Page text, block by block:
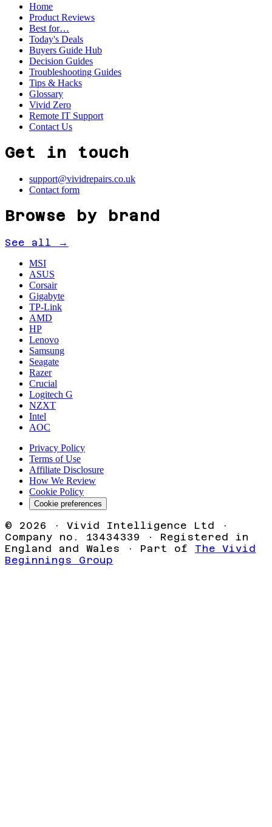
Home
Product Reviews
Best for…
Today's Deals
Buyers Guide Hub
Decision Guides
Troubleshooting Guides
Tips & Hacks
Glossary
Vivid Zero
Remote IT Support
Contact Us
Get in touch
support@vividrepairs.co.uk
Contact form
Browse by brand
See all →
MSI
ASUS
Corsair
Gigabyte
TP-Link
AMD
HP
Lenovo
Samsung
Seagate
Razer
Crucial
Logitech G
NZXT
Intel
AOC
Privacy Policy
Terms of Use
Affiliate Disclosure
How We Review
Cookie Policy
Cookie preferences
© 2026 · Vivid Intelligence Ltd ·
Company no. 13434339 · Registered in
England and Wales · Part of
The Vivid
Beginnings Group